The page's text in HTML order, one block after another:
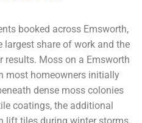
booked across Emsworth,
share of work and the
results. Moss on a Emsworth
most homeowners initially
dense moss colonies
coatings, the additional